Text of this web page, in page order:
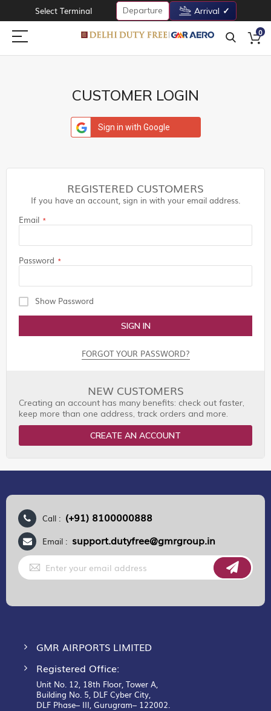
Select Terminal Departure Arrival
0
CUSTOMER LOGIN
Sign in with Google
REGISTERED CUSTOMERS
If you have an account, sign in with your email address.
Email
Password
Show Password
SIGN IN
FORGOT YOUR PASSWORD?
NEW CUSTOMERS
Creating an account has many benefits: check out faster,
keep more than one address, track orders and more.
CREATE AN ACCOUNT
Call : (+91) 8100000888
Email : support.dutyfree@gmrgroup.in
Sign
Up
for
GMR AIRPORTS LIMITED
Registered Office:
Unit No. 12, 18th Floor, Tower A,
Building No. 5, DLF Cyber City,
DLF Phase– III, Gurugram– 122002.